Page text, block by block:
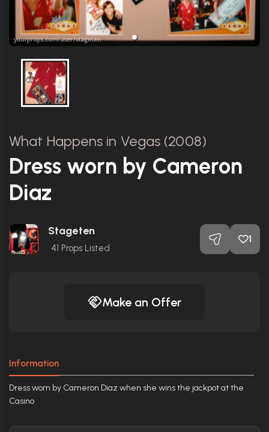
What Happens in Vegas (2008)
Dress worn by Cameron
Diaz
Stageten
41 Props Listed
1
Make an Offer
Information
Dress worn by Cameron Diaz when she wins the jackpot at the
Casino